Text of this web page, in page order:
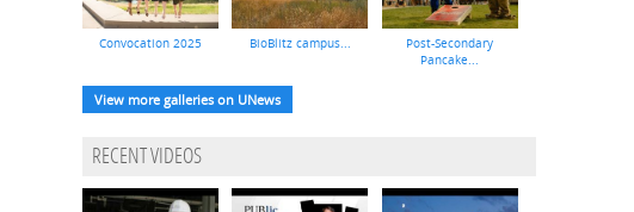
Convocation 2025 BioBlitz campus...
Post-Secondary
Pancake...
View more galleries on UNews
RECENT VIDEOS